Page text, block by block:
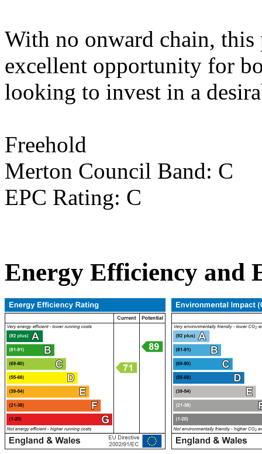
With no onward chain, this
excellent opportunity for
looking to invest in a
Freehold
Merton Council Band: C
EPC Rating: C
Energy Efficiency and